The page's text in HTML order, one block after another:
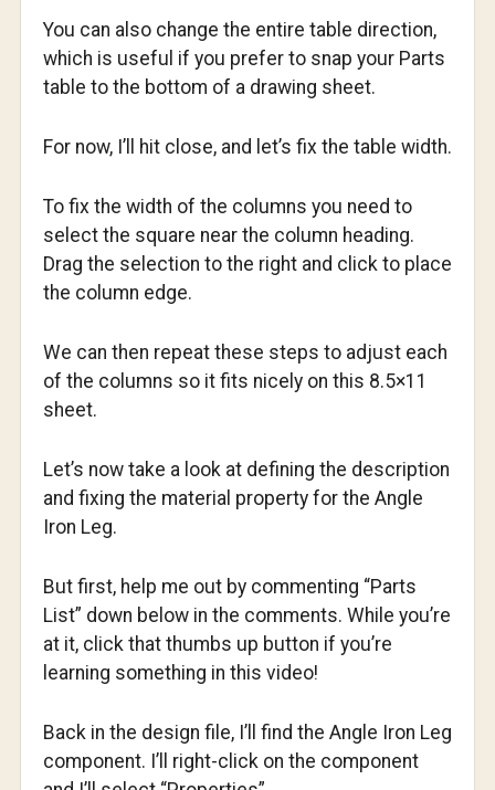
You can also change the entire table direction,
which is useful if you prefer to snap your Parts
table to the bottom of a drawing sheet.
For now, I’ll hit close, and let’s fix the table width.
To fix the width of the columns you need to
select the square near the column heading.
Drag the selection to the right and click to place
the column edge.
We can then repeat these steps to adjust each
of the columns so it fits nicely on this 8.5×11
sheet.
Let’s now take a look at defining the description
and fixing the material property for the Angle
Iron Leg.
But first, help me out by commenting “Parts
List” down below in the comments. While you’re
at it, click that thumbs up button if you’re
learning something in this video!
Back in the design file, I’ll find the Angle Iron Leg
component. I’ll right-click on the component